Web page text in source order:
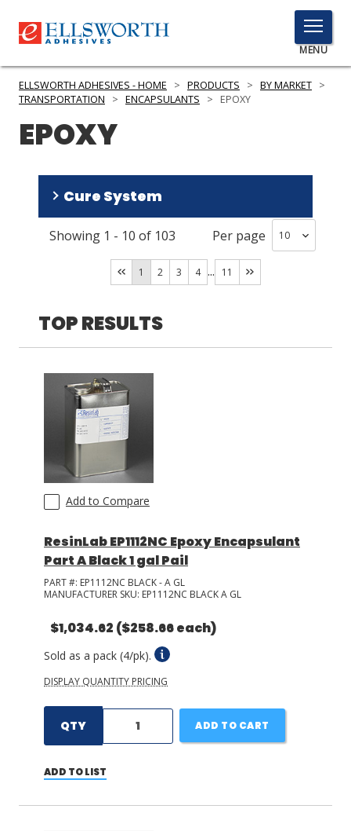
TOGGLE
MENU
MENU
to
PRODUCTS
SERVICES
INDUSTRIES
RESOURCES
GET IN TOUCH
LOG IN/REGISTER
ASK THE GLUE DOCTOR®
COMPARE PRODUCTS
ELLSWORTH ADHESIVES - HOME > PRODUCTS > BY MARKET >
TRANSPORTATION
> ENCAPSULANTS > EPOXY
EPOXY
Cure System
Room Temperature/Heat 91)
Room Temperature(12)
Showing 1 - 10 of 103 Per page
1 2 3 4 ... 11
TOP RESULTS
Add to Compare
ResinLab EP1112NC Epoxy Encapsulant
Part A Black 1 gal Pail
PART #: EP1112NC BLACK - A GL
MANUFACTURER SKU: EP1112NC BLACK A GL
$1,034.62 ($258.66 each)
Sold as a pack (4/pk).
DISPLAY QUANTITY PRICING
QTY ADD TO CART
ADD TO LIST